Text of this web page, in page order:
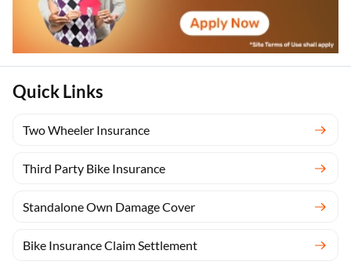
Quick Links
Two Wheeler Insurance
Third Party Bike Insurance
Standalone Own Damage Cover
Bike Insurance Claim Settlement